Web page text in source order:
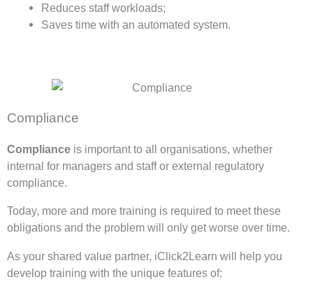
Reduces staff workloads;
Saves time with an automated system.
Compliance
Compliance is important to all organisations, whether
internal for managers and staff or external regulatory
compliance.
Today, more and more training is required to meet these
obligations and the problem will only get worse over time.
As your shared value partner, iClick2Learn will help you
develop training with the unique features of: